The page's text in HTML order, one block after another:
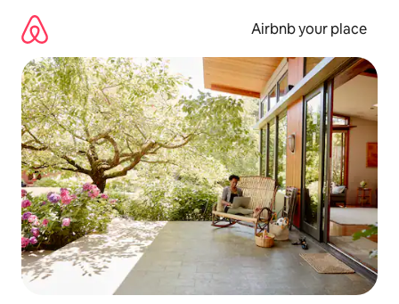
content
Airbnb your place